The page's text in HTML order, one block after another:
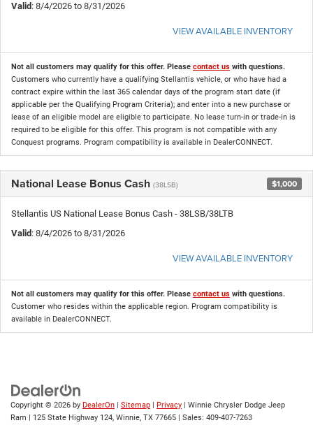
Valid : 8/4/2026 to 8/31/2026
VIEW AVAILABLE INVENTORY
Not all customers may qualify for this offer. Please contact us with questions.
Customers who currently have a qualifying Stellantis vehicle, or who have had a
contract expire within the last 365 calendar days of the program start date (if
applicable per the Qualifying Program Criteria); and enter into a new purchase or
lease of an eligible model are eligible to participate. No lease turn-in or trade-in is
required to be eligible for this offer. This program is not compatible with any
Conquest programs. Program compatibility is available in DealerCONNECT.
National Lease Bonus Cash (38LSB) $1,000
Stellantis US National Lease Bonus Cash - 38LSB/38LTB
Valid : 8/4/2026 to 8/31/2026
VIEW AVAILABLE INVENTORY
Not all customers may qualify for this offer. Please contact us with questions.
Customer who resides within the applicable region. Program compatibility is
available in DealerCONNECT.
Copyright © 2026 by DealerOn Sitemap Privacy | Winnie Chrysler Dodge Jeep
Ram
125 State Highway 124, Winnie, TX 77665 | Sales: 409-407-7263